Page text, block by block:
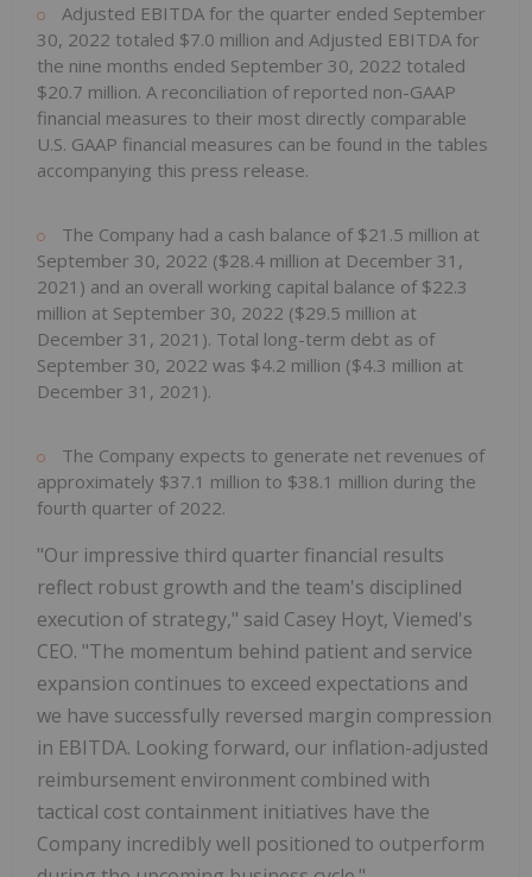
Adjusted EBITDA for the quarter ended September
30, 2022 totaled $7.0 million and Adjusted EBITDA for
the nine months ended September 30, 2022 totaled
$20.7 million. A reconciliation of reported non-GAAP
financial measures to their most directly comparable
U.S. GAAP financial measures can be found in the tables
accompanying this press release.
The Company had a cash balance of $21.5 million at
September 30, 2022 ($28.4 million at December 31,
2021) and an overall working capital balance of $22.3
million at September 30, 2022 ($29.5 million at
December 31, 2021). Total long-term debt as of
September 30, 2022 was $4.2 million ($4.3 million at
December 31, 2021).
The Company expects to generate net revenues of
approximately $37.1 million to $38.1 million during the
fourth quarter of 2022.
"Our impressive third quarter financial results
reflect robust growth and the team's disciplined
execution of strategy," said Casey Hoyt, Viemed's
CEO. "The momentum behind patient and service
expansion continues to exceed expectations and
we have successfully reversed margin compression
in EBITDA. Looking forward, our inflation-adjusted
reimbursement environment combined with
tactical cost containment initiatives have the
Company incredibly well positioned to outperform